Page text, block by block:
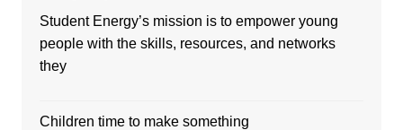
Student Energy’s mission is to empower young
people with the skills, resources, and networks
they
Children time to make something